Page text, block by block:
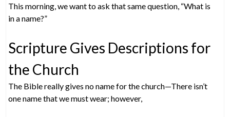
This morning, we want to ask that same question, “What is
in a name?”
Scripture Gives Descriptions for
the Church
The Bible really gives no name for the church—There isn’t
one name that we must wear; however,